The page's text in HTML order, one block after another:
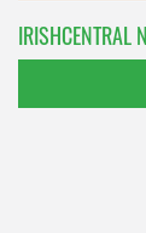
IRISHCENTRAL